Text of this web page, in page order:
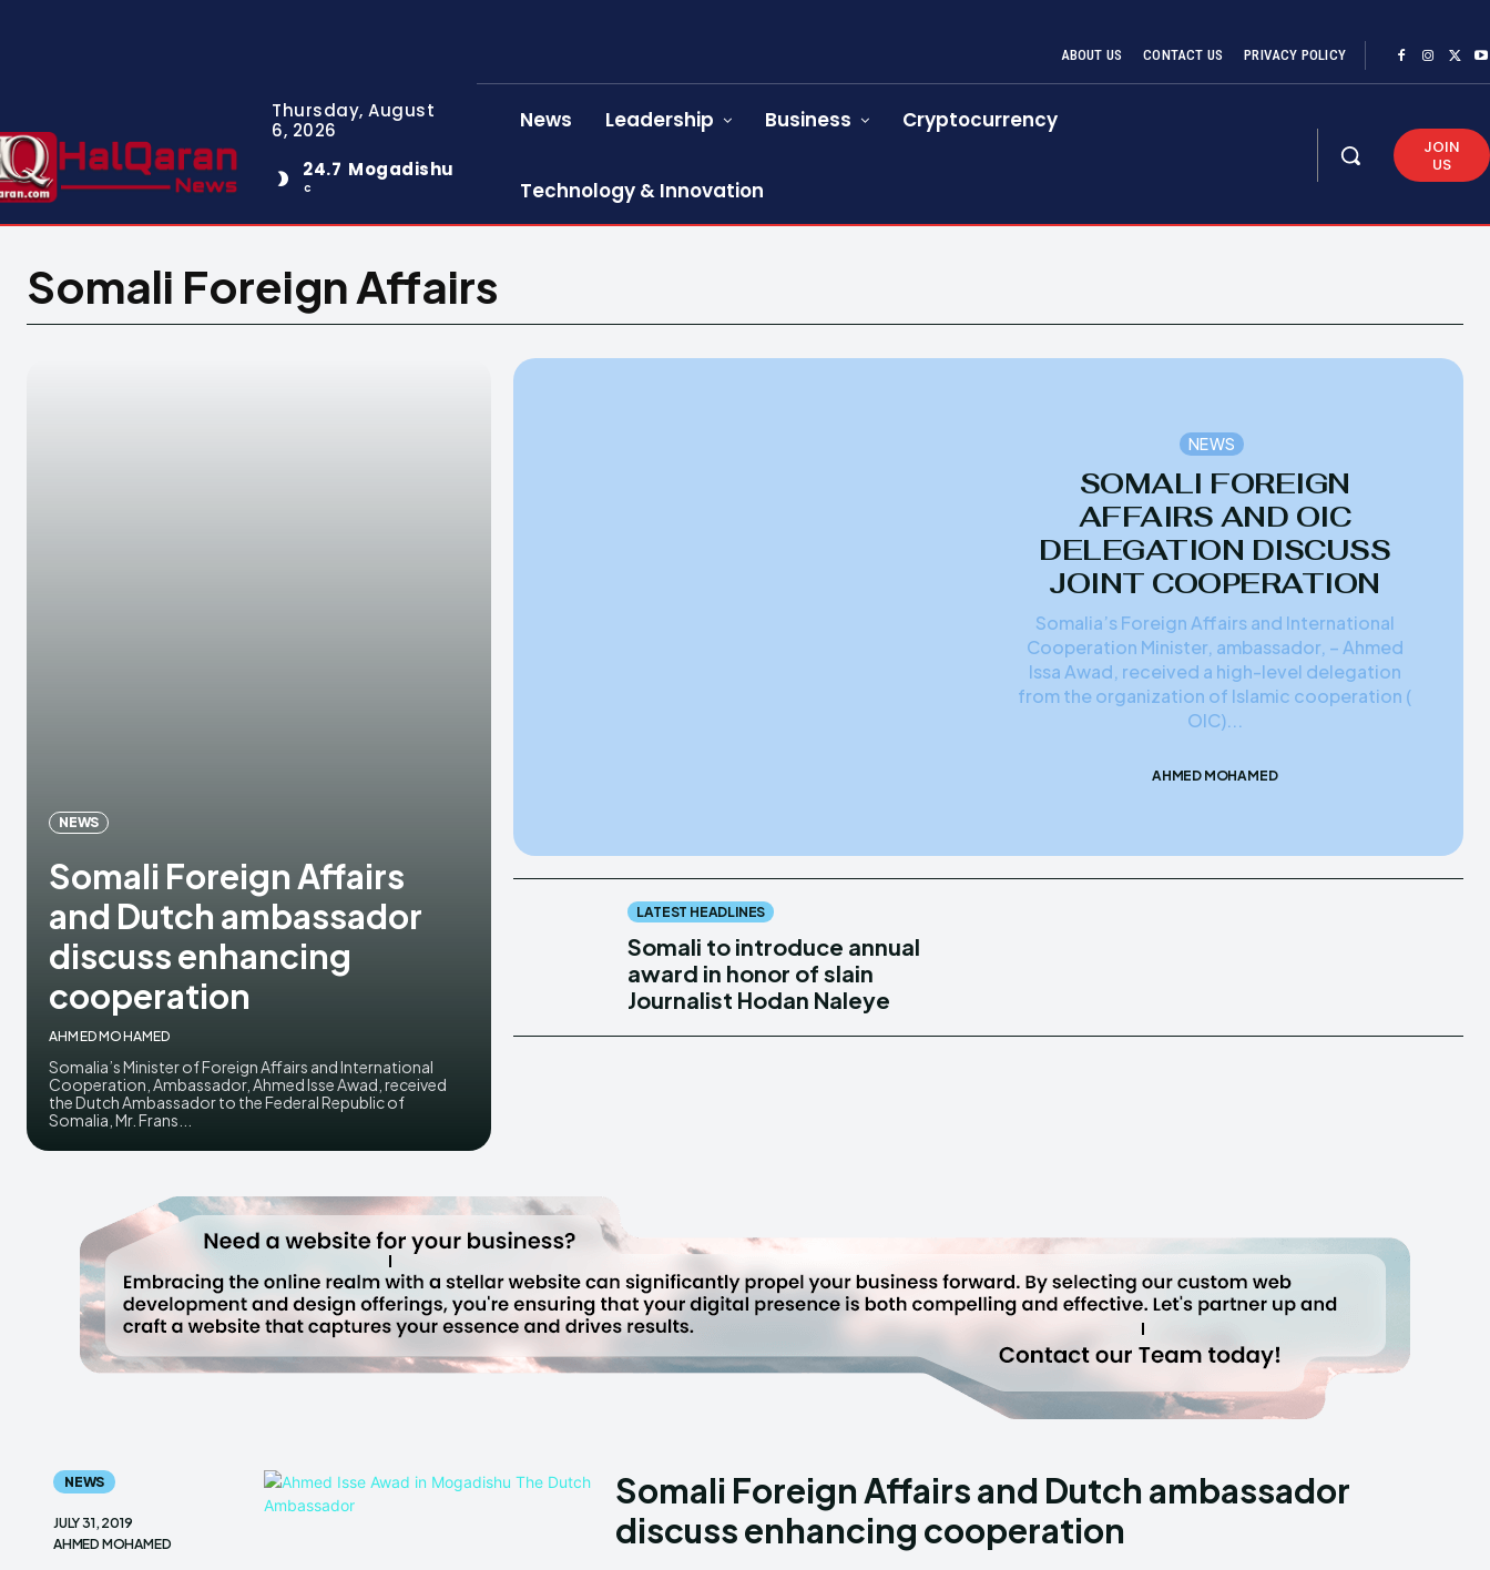
Thursday, August
6, 2026
24.7
C
Mogadishu
ABOUT US CONTACT US PRIVACY POLICY
News Leadership Business Cryptocurrency
Technology & Innovation
JOIN
US
Somali Foreign Affairs
NEWS
Somali Foreign Affairs
and Dutch ambassador
discuss enhancing
cooperation
AHMED MOHAMED
Somalia’s Minister of Foreign Affairs and International
Cooperation, Ambassador, Ahmed Isse Awad, received
the Dutch Ambassador to the Federal Republic of
Somalia, Mr. Frans...
NEWS
SOMALI FOREIGN
AFFAIRS AND OIC
DELEGATION DISCUSS
JOINT COOPERATION
Somalia’s Foreign Affairs and International
Cooperation Minister, ambassador, – Ahmed
Issa Awad, received a high-level delegation
from the organization of Islamic cooperation (
OIC)...
AHMED MOHAMED
LATEST HEADLINES
Somali to introduce annual
award in honor of slain
Journalist Hodan Naleye
NEWS
JULY 31, 2019
AHMED MOHAMED
Somali Foreign Affairs and Dutch ambassador
discuss enhancing cooperation